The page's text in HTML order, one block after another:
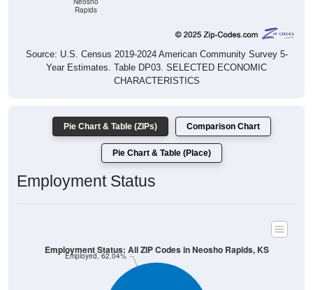
Source: U.S. Census 2019-2024 American Community Survey 5-
Year Estimates. Table DP03. SELECTED ECONOMIC
CHARACTERISTICS
Pie Chart & Table (Place)
Employment Status